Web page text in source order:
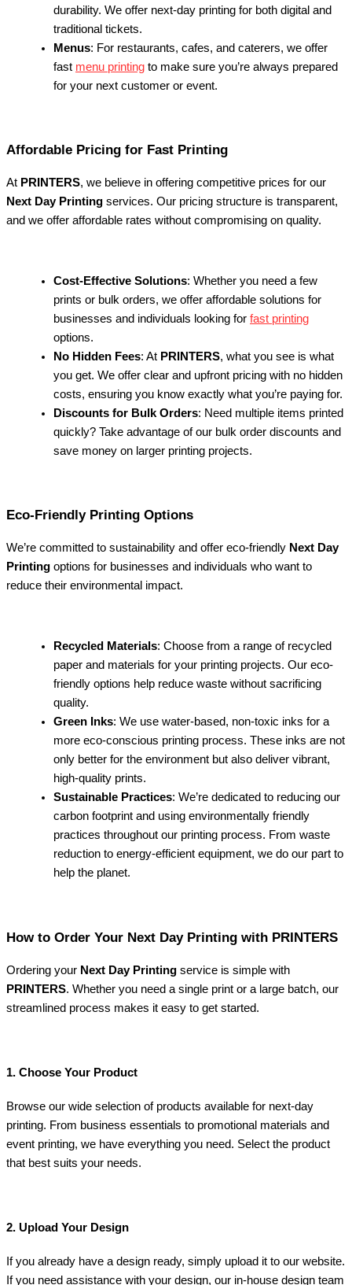
durability. We offer next-day printing for both digital and
traditional tickets.
Menus: For restaurants, cafes, and caterers, we offer
fast menu printing to make sure you’re always prepared
for your next customer or event.
Affordable Pricing for Fast Printing
At PRINTERS, we believe in offering competitive prices for our
Next Day Printing services. Our pricing structure is transparent,
and we offer affordable rates without compromising on quality.
Cost-Effective Solutions: Whether you need a few
prints or bulk orders, we offer affordable solutions for
businesses and individuals looking for fast printing
options.
No Hidden Fees: At PRINTERS, what you see is what
you get. We offer clear and upfront pricing with no hidden
costs, ensuring you know exactly what you’re paying for.
Discounts for Bulk Orders: Need multiple items printed
quickly? Take advantage of our bulk order discounts and
save money on larger printing projects.
Eco-Friendly Printing Options
We’re committed to sustainability and offer eco-friendly Next Day
Printing options for businesses and individuals who want to
reduce their environmental impact.
Recycled Materials: Choose from a range of recycled
paper and materials for your printing projects. Our eco-
friendly options help reduce waste without sacrificing
quality.
Green Inks: We use water-based, non-toxic inks for a
more eco-conscious printing process. These inks are not
only better for the environment but also deliver vibrant,
high-quality prints.
Sustainable Practices: We’re dedicated to reducing our
carbon footprint and using environmentally friendly
practices throughout our printing process. From waste
reduction to energy-efficient equipment, we do our part to
help the planet.
How to Order Your Next Day Printing with PRINTERS
Ordering your Next Day Printing service is simple with
PRINTERS. Whether you need a single print or a large batch, our
streamlined process makes it easy to get started.
1. Choose Your Product
Browse our wide selection of products available for next-day
printing. From business essentials to promotional materials and
event printing, we have everything you need. Select the product
that best suits your needs.
2. Upload Your Design
If you already have a design ready, simply upload it to our website.
If you need assistance with your design, our in-house design team